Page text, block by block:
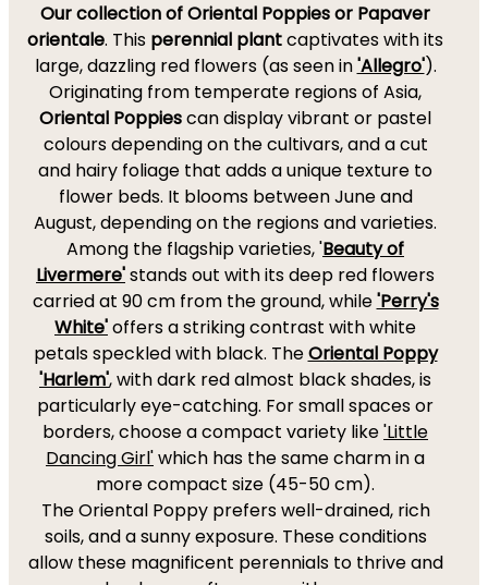
Our collection of Oriental Poppies or Papaver
orientale. This perennial plantcaptivates with its
large, dazzling red flowers (as seen in'Allegro').
Originating from temperate regions of Asia,
Oriental Poppiescan display vibrant or pastel
colours depending on the cultivars, and a cut
and hairy foliage that adds a unique texture to
flower beds. It blooms between June and
August, depending on the regions and varieties.
Among the flagship varieties, 'Beauty of
Livermere'stands out with its deep red flowers
carried at 90 cm from the ground, while'Perry's
White'offers a striking contrast with white
petals speckled with black. TheOriental Poppy
'Harlem', with dark red almost black shades, is
particularly eye-catching. For small spaces or
borders, choose a compact variety like'Little
Dancing Girl'which has the same charm in a
more compact size (45-50 cm).
The Oriental Poppy prefers well-drained, rich
soils, and a sunny exposure. These conditions
allow these magnificent perennials to thrive and